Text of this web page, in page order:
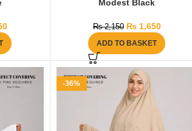
Modest Black
₨2,150 ₨1,650
ADD TO BASKET
-36%